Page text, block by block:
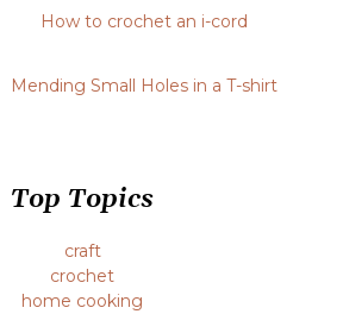
How to crochet an i-cord
Mending Small Holes in a T-shirt
Top Topics
craft
crochet
home cooking